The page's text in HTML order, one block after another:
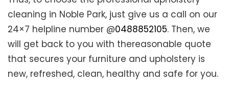
cleaning in Noble Park, just give us a call on our
24×7 helpline number @0488852105. Then, we
will get back to you with thereasonable quote
that secures your furniture and upholstery is
new, refreshed, clean, healthy and safe for you.